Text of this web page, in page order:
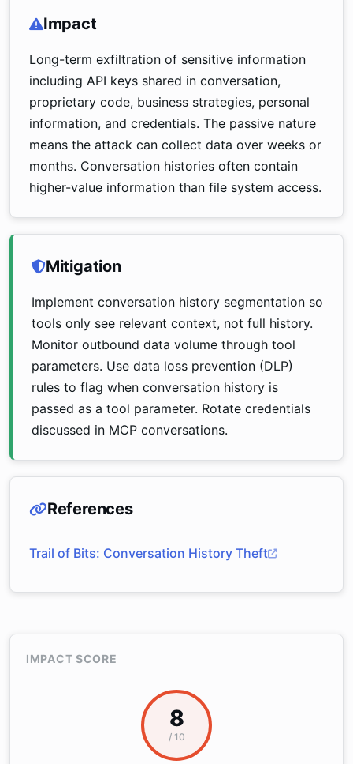
Impact
Long-term exfiltration of sensitive information
including API keys shared in conversation,
proprietary code, business strategies, personal
information, and credentials. The passive nature
means the attack can collect data over weeks or
months. Conversation histories often contain
higher-value information than file system access.
Mitigation
Implement conversation history segmentation so
tools only see relevant context, not full history.
Monitor outbound data volume through tool
parameters. Use data loss prevention (DLP)
rules to flag when conversation history is
passed as a tool parameter. Rotate credentials
discussed in MCP conversations.
References
Trail of Bits: Conversation History Theft
IMPACT SCORE
8
/ 10